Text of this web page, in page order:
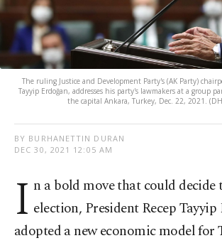
The ruling Justice and Development Party's (AK Party)
Tayyip Erdoğan, addresses his party's lawmakers at a group
the capital Ankara, Turkey, Dec. 22, 2021.
BY BURHANETTIN DURAN
DEC 30, 2021 12:05 AM
I n a bold move that could decide
election, President Recep
adopted a new economic model for